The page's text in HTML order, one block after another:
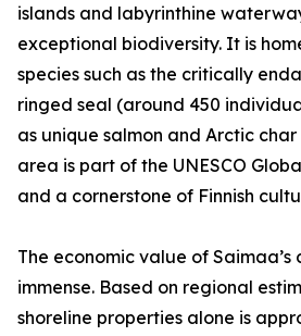
islands and labyrinthine
exceptional biodiversity. It is
species such as the critically
ringed seal (around 450
as unique salmon and Arctic
area is part of the UNESCO
and a cornerstone of Finnish
The economic value of Saimaa’s
immense. Based on regional
shoreline properties alone is